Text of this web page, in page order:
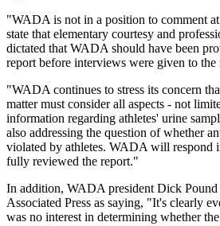
"WADA is not in a position to comment
state that elementary courtesy and
dictated that WADA should have been
report before interviews were given to the
"WADA continues to stress its concern
matter must consider all aspects - not
information regarding athletes' urine
also addressing the question of whether
violated by athletes. WADA will respond
fully reviewed the report."
In addition, WADA president Dick Pound
Associated Press as saying, "It's clearly
was no interest in determining whether